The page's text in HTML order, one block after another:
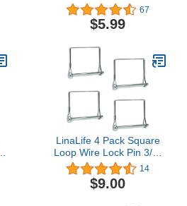
67
$5.99
LinaLife 4 Pack Square
Loop Wire Lock Pin 3/8"
Shaft Locking Pin Square
Loop Pto Pin Safety
Coupler Hitch Pin for
14
$9.00